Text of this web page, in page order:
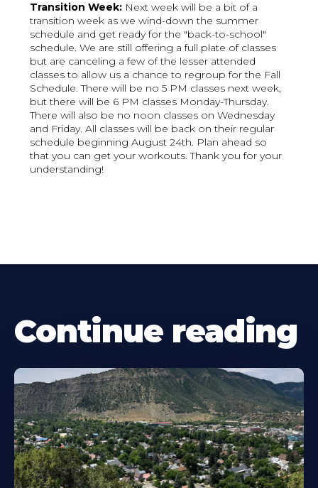
Transition Week: Next week will be a bit of a
transition week as we wind-down the summer
schedule and get ready for the "back-to-school"
schedule. We are still offering a full plate of classes
but are canceling a few of the lesser attended
classes to allow us a chance to regroup for the Fall
Schedule. There will be no 5 PM classes next week,
but there will be 6 PM classes Monday-Thursday.
There will also be no noon classes on Wednesday
and Friday. All classes will be back on their regular
schedule beginning August 24th. Plan ahead so
that you can get your workouts. Thank you for your
understanding!
Continue reading